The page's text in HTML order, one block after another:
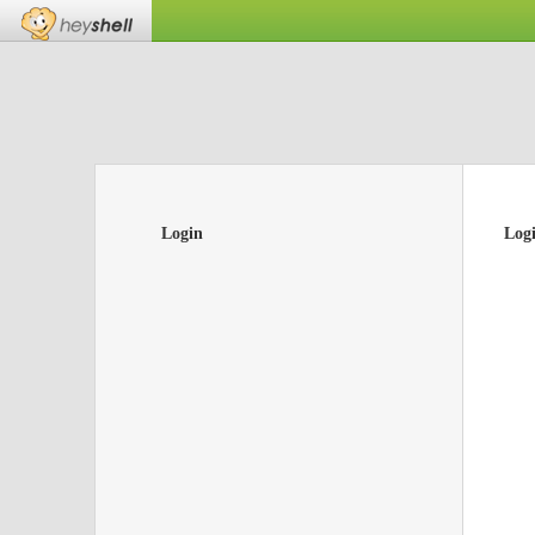
Login